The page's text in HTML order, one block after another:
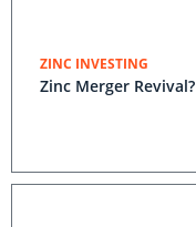
ZINC INVESTING
Zinc Merger Revival?